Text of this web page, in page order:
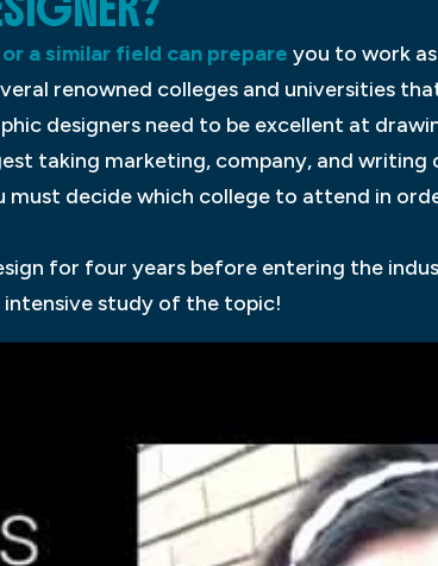
a similar field can prepare you to work
renowned colleges and universities
designers need to be excellent at
taking marketing, company, and writing
decide which college to attend in
for four years before entering the
intensive study of the topic!